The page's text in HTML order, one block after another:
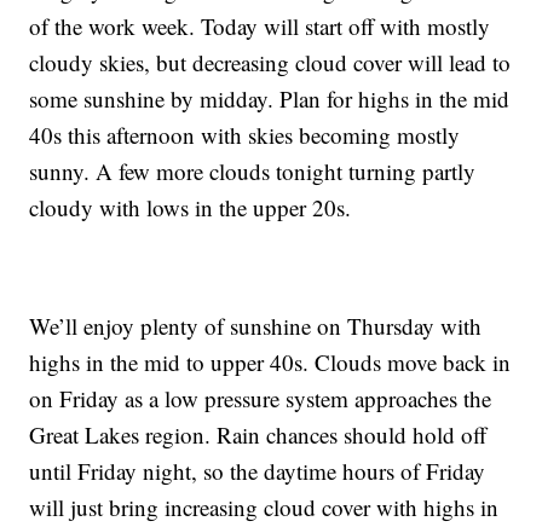
of the work week. Today will start off with mostly
cloudy skies, but decreasing cloud cover will lead to
some sunshine by midday. Plan for highs in the mid
40s this afternoon with skies becoming mostly
sunny. A few more clouds tonight turning partly
cloudy with lows in the upper 20s.
We’ll enjoy plenty of sunshine on Thursday with
highs in the mid to upper 40s. Clouds move back in
on Friday as a low pressure system approaches the
Great Lakes region. Rain chances should hold off
until Friday night, so the daytime hours of Friday
will just bring increasing cloud cover with highs in